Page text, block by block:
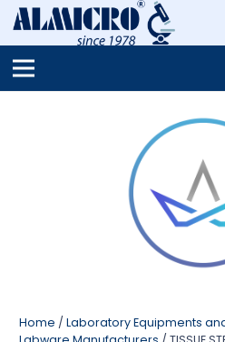
Home / Laboratory Equipments